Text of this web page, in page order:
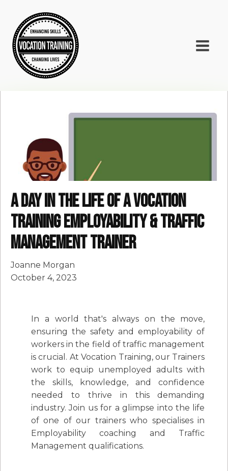
A day in the life of a Vocation
Training Employability & Traffic
Management Trainer
Joanne Morgan
October 4, 2023
In a world that's always on the move,
ensuring the safety and employability of
workers in the field of traffic management
is crucial. At Vocation Training, our Trainers
work to equip unemployed adults with
the skills, knowledge, and confidence
needed to thrive in this demanding
industry. Join us for a glimpse into the life
of one of our trainers who specialises in
Employability coaching and Traffic
Management qualifications.